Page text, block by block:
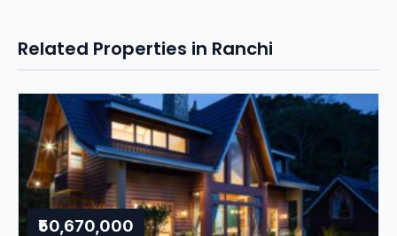
Related Properties in Ranchi
₹50,670,000